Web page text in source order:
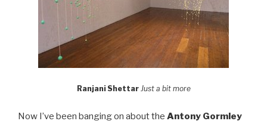
Ranjani Shettar Just a bit more
Now I’ve been banging on about the Antony Gormley